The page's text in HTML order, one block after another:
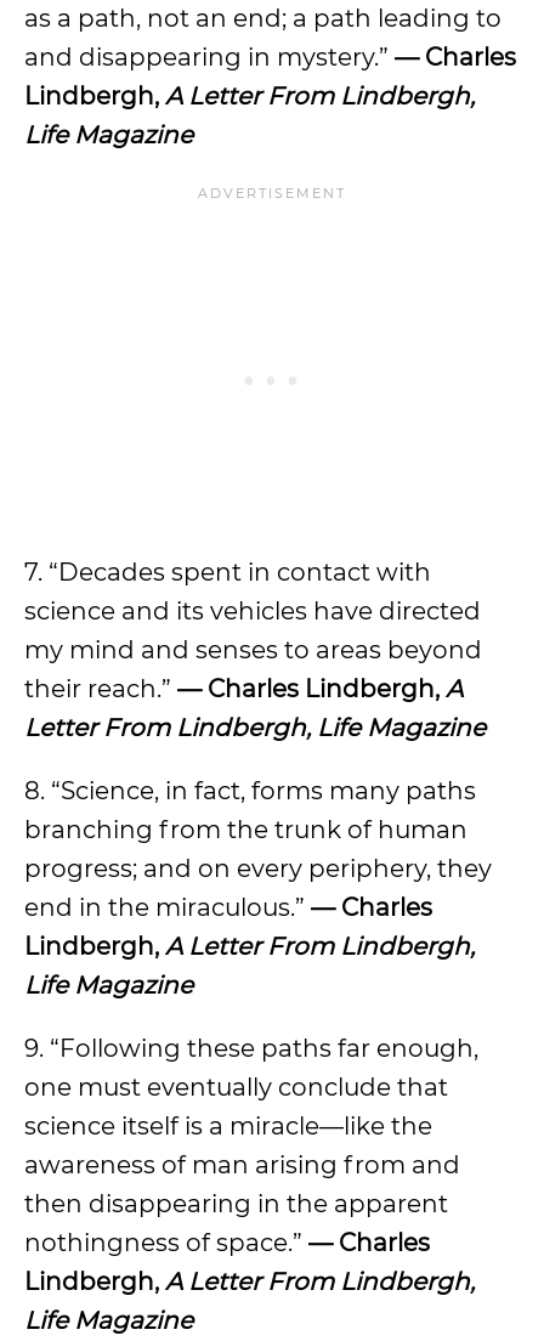
as a path, not an end; a path leading to
and disappearing in mystery.” — Charles
Lindbergh, A Letter From Lindbergh,
Life Magazine
7. “Decades spent in contact with
science and its vehicles have directed
my mind and senses to areas beyond
their reach.” — Charles Lindbergh, A
Letter From Lindbergh, Life Magazine
8. “Science, in fact, forms many paths
branching from the trunk of human
progress; and on every periphery, they
end in the miraculous.” — Charles
Lindbergh, A Letter From Lindbergh,
Life Magazine
9. “Following these paths far enough,
one must eventually conclude that
science itself is a miracle—like the
awareness of man arising from and
then disappearing in the apparent
nothingness of space.” — Charles
Lindbergh, A Letter From Lindbergh,
Life Magazine